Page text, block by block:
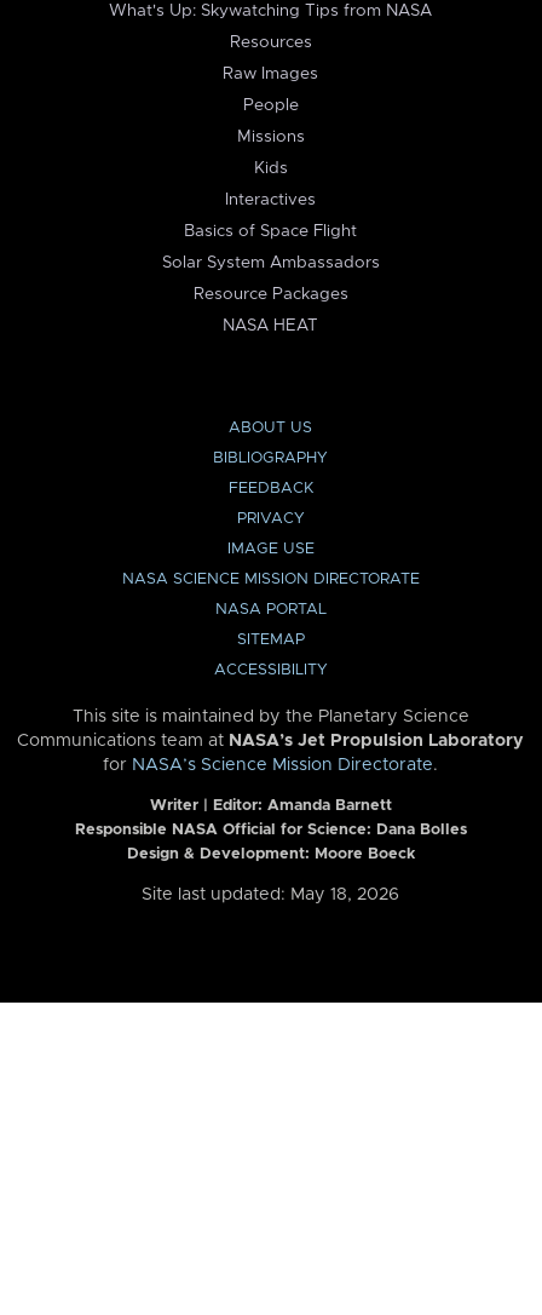
What's Up: Skywatching Tips from NASA
Resources
Raw Images
People
Missions
Kids
Interactives
Basics of Space Flight
Solar System Ambassadors
Resource Packages
NASA HEAT
ABOUT US
BIBLIOGRAPHY
FEEDBACK
PRIVACY
IMAGE USE
NASA SCIENCE MISSION DIRECTORATE
NASA PORTAL
SITEMAP
ACCESSIBILITY
This site is maintained by the Planetary Science
Communications team at NASA’s Jet Propulsion Laboratory
for NASA’s Science Mission Directorate.
Writer | Editor: Amanda Barnett
Responsible NASA Official for Science: Dana Bolles
Design & Development: Moore Boeck
Site last updated: May 18, 2026